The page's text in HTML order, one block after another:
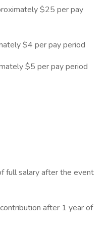
$25 per pay
$4 per pay period
$5 per pay period
full salary after the event
after 1 year of